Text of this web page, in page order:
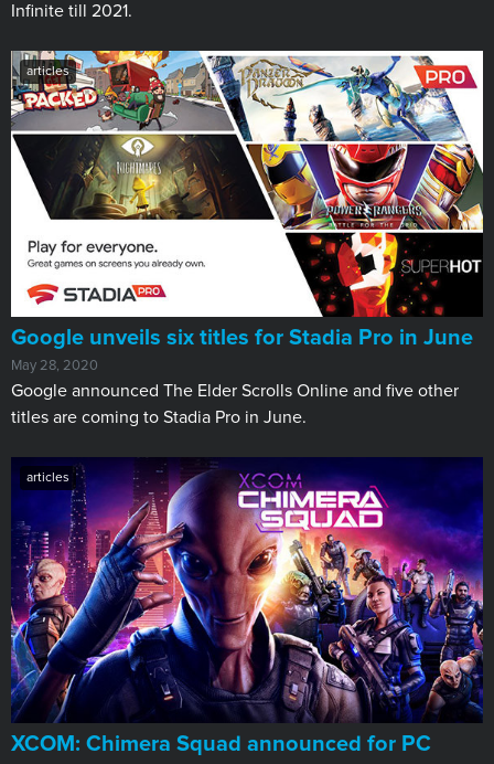
Infinite till 2021.
articles
Google unveils six titles for Stadia Pro in June
May 28, 2020
Google announced The Elder Scrolls Online and five other
titles are coming to Stadia Pro in June.
articles
XCOM: Chimera Squad announced for PC